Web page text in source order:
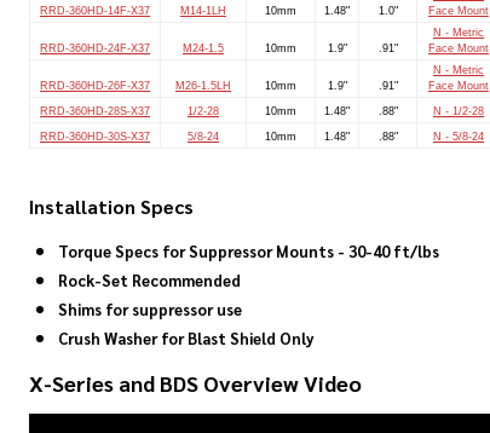
RRD-360HD-14F-X37 M14-1LH 10mm 1.48" 1.0"
Face Mount
RRD-360HD-24F-X37 M24-1.5 10mm 1.9" .91"
N - Metric
Face Mount
RRD-360HD-26F-X37 M26-1.5LH 10mm 1.9" .91"
N - Metric
Face Mount
RRD-360HD-28S-X37 1/2-28 10mm 1.48" .88" N - 1/2-28
RRD-360HD-30S-X37 5/8-24 10mm 1.48" .88" N - 5/8-24
Installation Specs
Torque Specs for Suppressor Mounts - 30-40 ft/lbs
Rock-Set Recommended
Shims for suppressor use
Crush Washer for Blast Shield Only
X-Series and BDS Overview Video